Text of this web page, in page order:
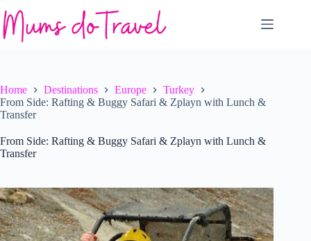
to
content
Home Destinations Europe
Turkey
From Side: Rafting & Buggy Safari & Zplayn with Lunch &
Transfer
From Side: Rafting & Buggy Safari & Zplayn with Lunch &
Transfer